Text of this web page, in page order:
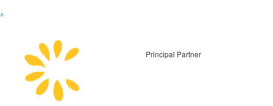
^
Principal Partner